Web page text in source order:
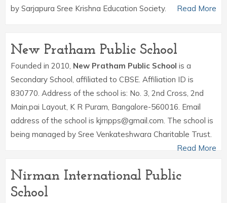
by Sarjapura Sree Krishna Education Society.
Read More
New Pratham Public School
Founded in 2010, New Pratham Public School is a
Secondary School, affiliated to CBSE. Affiliation ID is
830770. Address of the school is: No. 3, 2nd Cross, 2nd
Main,pai Layout, K R Puram, Bangalore-560016. Email
address of the school is kjrnpps@gmail.com. The school is
being managed by Sree Venkateshwara Charitable Trust.
Read More
Nirman International Public
School